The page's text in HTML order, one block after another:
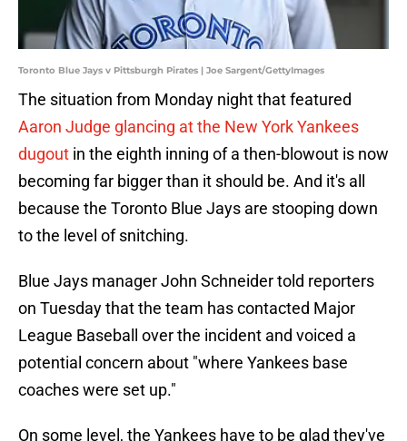
Toronto Blue Jays v Pittsburgh Pirates | Joe Sargent/GettyImages
The situation from Monday night that featured
Aaron Judge glancing at the New York Yankees
dugout in the eighth inning of a then-blowout is now
becoming far bigger than it should be. And it's all
because the Toronto Blue Jays are stooping down
to the level of snitching.
Blue Jays manager John Schneider told reporters
on Tuesday that the team has contacted Major
League Baseball over the incident and voiced a
potential concern about "where Yankees base
coaches were set up."
On some level, the Yankees have to be glad they've